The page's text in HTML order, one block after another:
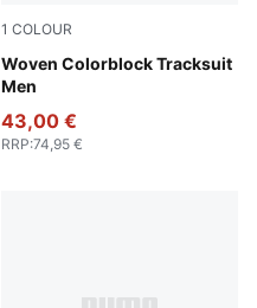
1 COLOUR
Woven Colorblock Tracksuit
Men
Puma Black
43,00 €
RRP:74,95 €